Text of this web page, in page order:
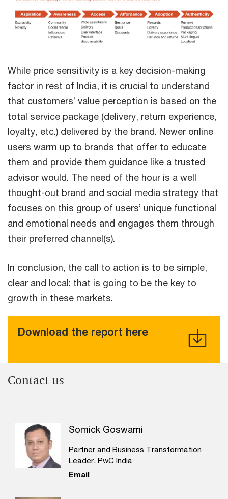
While price sensitivity is a key decision-making
factor in rest of India, it is crucial to understand
that customers’ value perception is based on the
total service package (delivery, return experience,
loyalty, etc.) delivered by the brand. Newer online
users warm up to brands that offer to educate
them and provide them guidance like a trusted
advisor would. The need of the hour is a well
thought-out brand and social media strategy that
focuses on this group of users’ unique functional
and emotional needs and engages them through
their preferred channel(s).
In conclusion, the call to action is to be simple,
clear and local: that is going to be the key to
growth in these markets.
Download the report here
Contact us
Somick Goswami
Partner and Business Transformation
Leader, PwC India
Email